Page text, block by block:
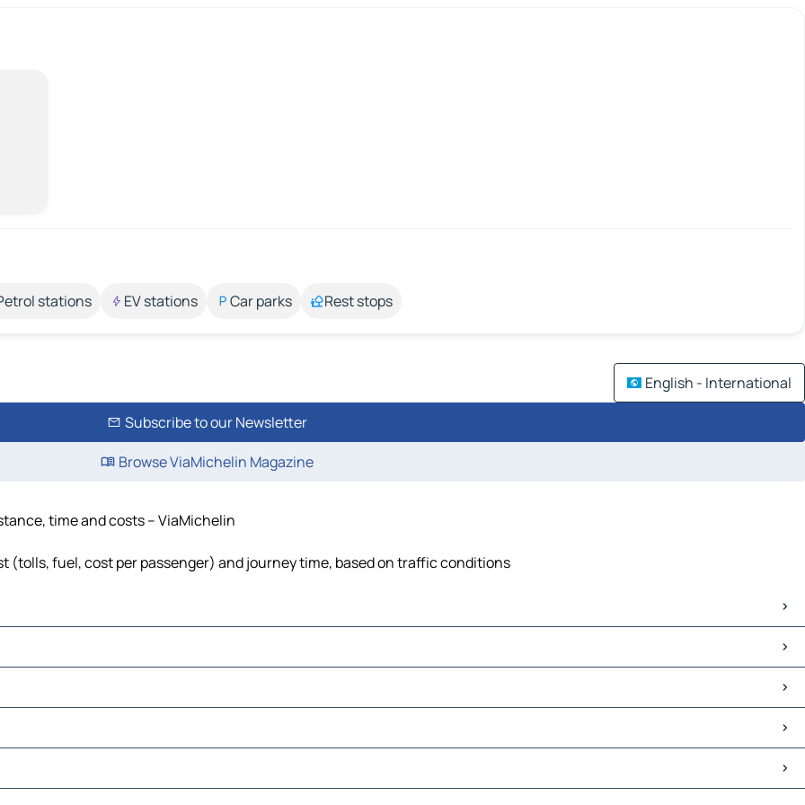
stations EV stations Car parks Rest stops
English - International
Subscribe to our Newsletter
Browse ViaMichelin Magazine
time and costs – ViaMichelin
(tolls, fuel, cost per passenger) and journey time, based on traffic conditions